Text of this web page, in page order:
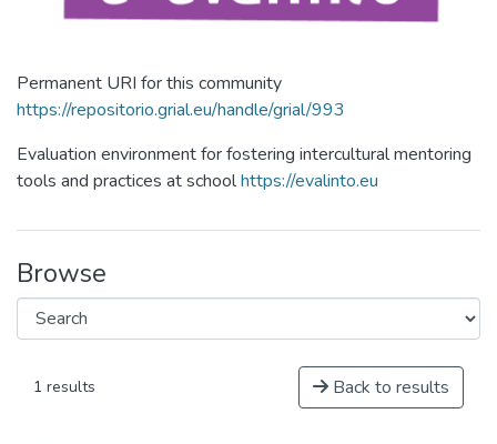
Permanent URI for this community
https://repositorio.grial.eu/handle/grial/993
Evaluation environment for fostering intercultural mentoring
tools and practices at schoolhttps://evalinto.eu
Browse
1 results Back to results